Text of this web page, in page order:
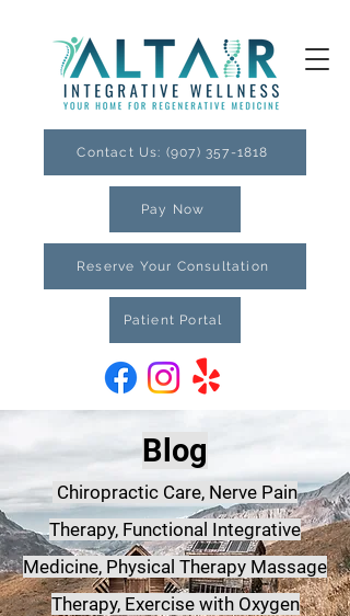
Contact Us: (907) 357-1818
Reserve Your Consultation
Patient Portal
Pay Now
Blog
Chiropractic Care, Nerve Pain
Therapy, Functional Integrative
Medicine, Physical Therapy Massage
Therapy, Exercise with Oxygen